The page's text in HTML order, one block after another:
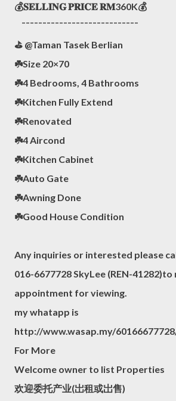
💰𝐒𝐄𝐋𝐋𝐈𝐍𝐆 𝐏𝐑𝐈𝐂𝐄 𝐑𝐌360K💰
¯¯¯¯¯¯¯¯¯¯¯¯¯¯¯¯¯¯¯¯¯¯¯¯¯¯¯¯
⛳️ @Taman Tasek Berlian
☘️Size 20×70
☘️4 Bedrooms, 4 Bathrooms
☘️Kitchen Fully Extend
☘️Renovated
☘️4 Aircond
☘️Kitchen Cabinet
☘️Auto Gate
☘️Awning Done
☘️Good House Condition
Any inquiries or interested please
016-6677728 SkyLee (REN-41282)to
appointment for viewing.
my whatapp is
http://www.wasap.my/
For More
Welcome owner to list Properties
欢迎委托产业(岀租或岀售)